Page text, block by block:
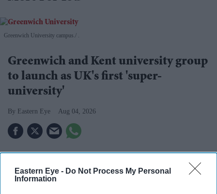
Eastern Eye - Do Not Process My Personal
Information
Greenwich University campus. .
Greenwich and Kent university group
to launch as UK's first 'super-
university'
Eastern Eye Aug 04, 2026
universities of Greenwich and Kent, will launch in
September after receiving approval from the Department